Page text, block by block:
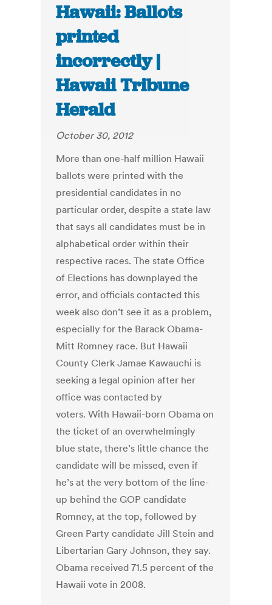
Hawaii: Ballots
printed
incorrectly |
Hawaii Tribune
Herald
October 30, 2012
More than one-half million Hawaii
ballots were printed with the
presidential candidates in no
particular order, despite a state law
that says all candidates must be in
alphabetical order within their
respective races. The state Office
of Elections has downplayed the
error, and officials contacted this
week also don’t see it as a problem,
especially for the Barack Obama-
Mitt Romney race. But Hawaii
County Clerk Jamae Kawauchi is
seeking a legal opinion after her
office was contacted by
voters. With Hawaii-born Obama on
the ticket of an overwhelmingly
blue state, there’s little chance the
candidate will be missed, even if
he’s at the very bottom of the line-
up behind the GOP candidate
Romney, at the top, followed by
Green Party candidate Jill Stein and
Libertarian Gary Johnson, they say.
Obama received 71.5 percent of the
Hawaii vote in 2008.